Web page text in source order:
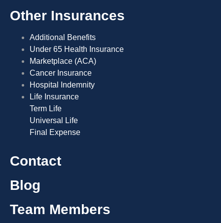
Other Insurances
Additional Benefits
Under 65 Health Insurance
Marketplace (ACA)
Cancer Insurance
Hospital Indemnity
Life Insurance
Term Life
Universal Life
Final Expense
Contact
Blog
Team Members